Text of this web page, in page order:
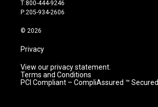
r
m
e
T:800-444-9246
P:205-934-2606
© 2026
Privacy
View our privacy statement.
Terms and Conditions
PCI Compliant – CompliAssured ™ Secured